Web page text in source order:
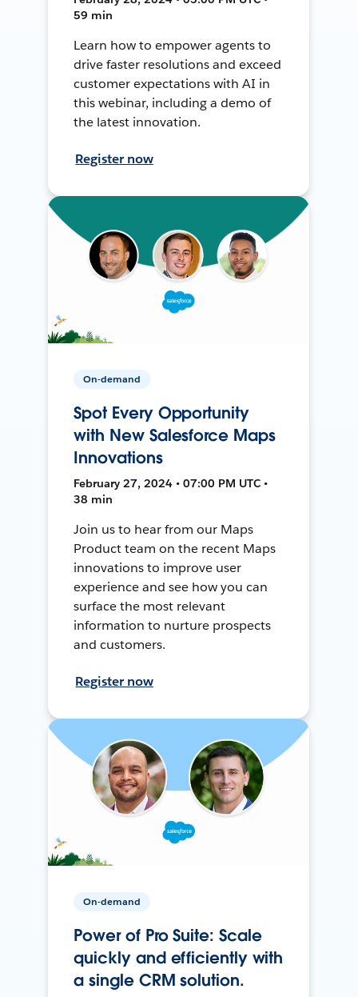
59 min
Learn how to empower agents to
drive faster resolutions and exceed
customer expectations with AI in
this webinar, including a demo of
the latest innovation.
Register now
On-demand
Spot Every Opportunity
with New Salesforce Maps
Innovations
February 27, 2024 • 07:00 PM UTC •
38 min
Join us to hear from our Maps
Product team on the recent Maps
innovations to improve user
experience and see how you can
surface the most relevant
information to nurture prospects
and customers.
Register now
On-demand
Power of Pro Suite: Scale
quickly and efficiently with
a single CRM solution.